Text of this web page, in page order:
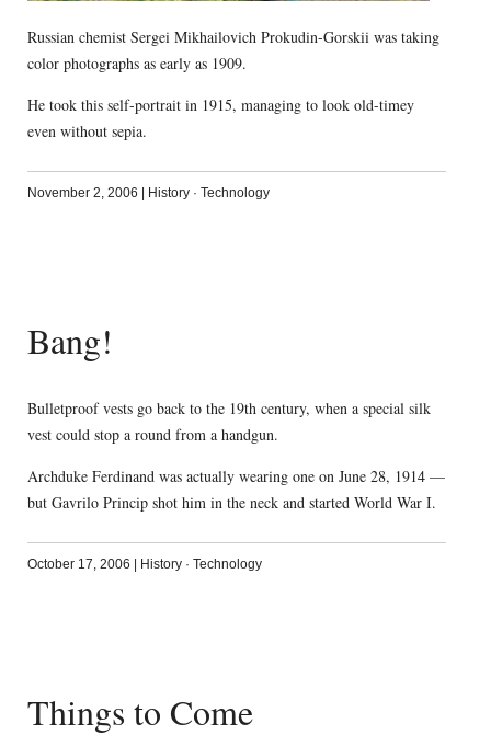
Russian chemist Sergei Mikhailovich Prokudin-Gorskii was taking
color photographs as early as 1909.
He took this self-portrait in 1915, managing to look old-timey
even without sepia.
November 2, 2006 History· Technology
Bang!
Bulletproof vests go back to the 19th century, when a special silk
vest could stop a round from a handgun.
Archduke Ferdinand was actually wearing one on June 28, 1914 —
but Gavrilo Princip shot him in the neck and started World War I.
October 17, 2006 | History· Technology
Things to Come